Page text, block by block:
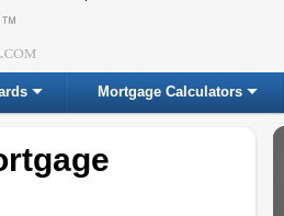
Mortgage Calculators